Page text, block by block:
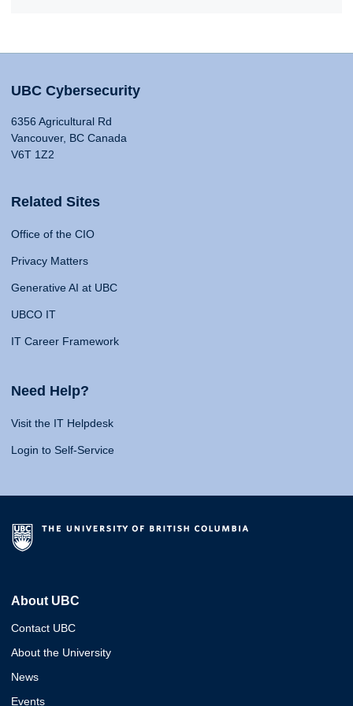
UBC Cybersecurity
6356 Agricultural Rd
Vancouver, BC Canada
V6T 1Z2
Related Sites
Office of the CIO
Privacy Matters
Generative AI at UBC
UBCO IT
IT Career Framework
Need Help?
Visit the IT Helpdesk
Login to Self-Service
About UBC
Contact UBC
About the University
News
Events